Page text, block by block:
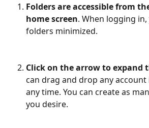
Folders are accessible from
home screen. When logging
folders minimized.
Click on the arrow to expand
can drag and drop any
any time. You can create as
you desire.